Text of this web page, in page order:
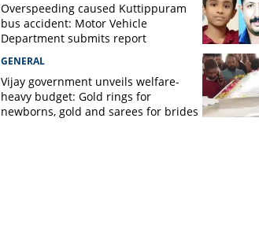
Overspeeding caused Kuttippuram
bus accident: Motor Vehicle
Department submits report
GENERAL
Vijay government unveils welfare-
heavy budget: Gold rings for
newborns, gold and sarees for brides